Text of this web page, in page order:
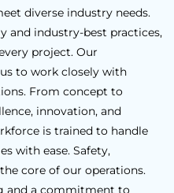
diverse industry needs.
and industry-best practices,
project. Our
to work closely with
From concept to
innovation, and
is trained to handle
with ease. Safety,
core of our operations.
and a commitment to